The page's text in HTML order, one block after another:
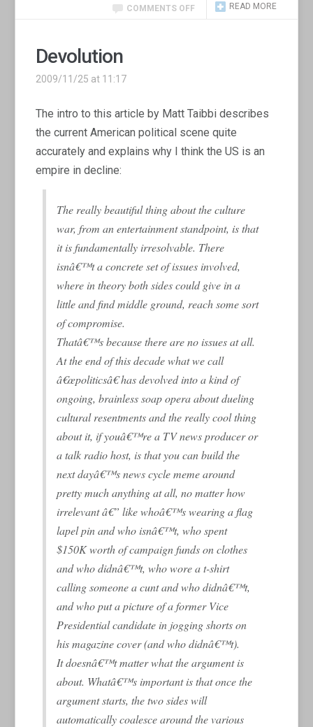
READ MORE
COMMENTS OFF
Devolution
2009/11/25 at 11:17
The intro to this article by Matt Taibbi describes
the current American political scene quite
accurately and explains why I think the US is an
empire in decline:
The really beautiful thing about the culture
war, from an entertainment standpoint, is that
it is fundamentally irresolvable. There
isnâ€™t a concrete set of issues involved,
where in theory both sides could give in a
little and find middle ground, reach some sort
of compromise.
Thatâ€™s because there are no issues at all.
At the end of this decade what we call
â€œpoliticsâ€ has devolved into a kind of
ongoing, brainless soap opera about dueling
cultural resentments and the really cool thing
about it, if youâ€™re a TV news producer or
a talk radio host, is that you can build the
next dayâ€™s news cycle meme around
pretty much anything at all, no matter how
irrelevant â€” like whoâ€™s wearing a flag
lapel pin and who isnâ€™t, who spent
$150K worth of campaign funds on clothes
and who didnâ€™t, who wore a t-shirt
calling someone a cunt and who didnâ€™t,
and who put a picture of a former Vice
Presidential candidate in jogging shorts on
his magazine cover (and who didnâ€™t).
It doesnâ€™t matter what the argument is
about. Whatâ€™s important is that once the
argument starts, the two sides will
automatically coalesce around the various